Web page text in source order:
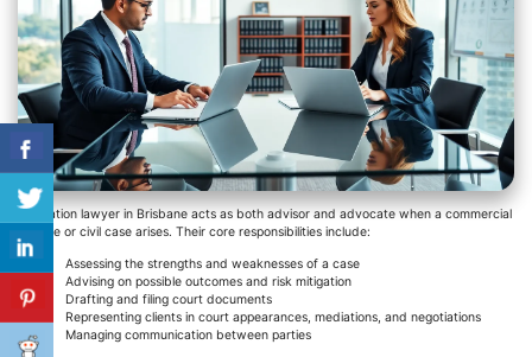
A litigation lawyer in Brisbane acts as both advisor and advocate when a commercial
dispute or civil case arises. Their core responsibilities include:
Assessing the strengths and weaknesses of a case
Advising on possible outcomes and risk mitigation
Drafting and filing court documents
Representing clients in court appearances, mediations, and negotiations
Managing communication between parties